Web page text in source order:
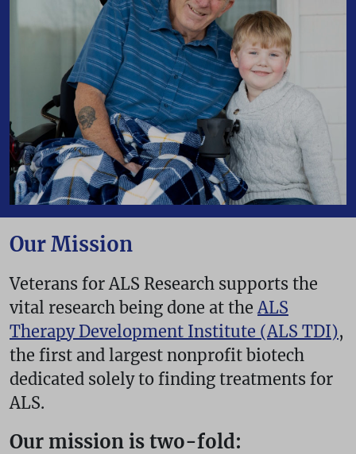
Our Mission
Veterans for ALS Research supports the
vital research being done at the ALS
Therapy Development Institute (ALS TDI),
the first and largest nonprofit biotech
dedicated solely to finding treatments for
ALS.
Our mission is two-fold: